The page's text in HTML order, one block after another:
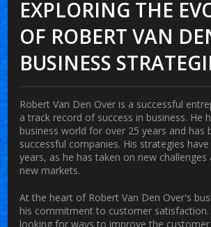
EXPLORING THE
OF ROBERT VAN
BUSINESS
Robert Van Den Over is a successful
a track record of success in business. He
business world for over 25 years and has
successful companies. His strategies
years, as he has taken on new
new markets.
At the heart of Robert Van Den Over's
his commitment to customer satisfaction.
looking for ways to improve the customer